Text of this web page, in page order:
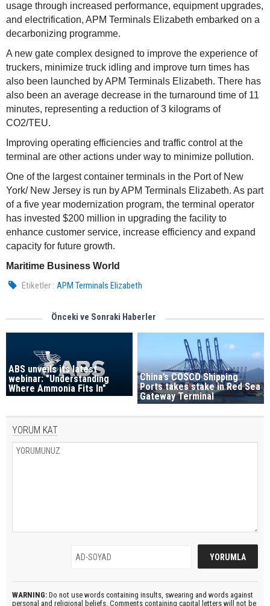
usage through increased performance, equipment upgrades,
and electrification, APM Terminals Elizabeth embarked on a
decarbonizing programme.
A new gate complex designed to improve the experience of
truckers, minimize truck idling and improve turn times has
also been launched by APM Terminals Elizabeth. There has
also been an average decrease in the turnaround time of 11
minutes, representing a reduction of 3 kilograms of
CO2/TEU.
Improving operating efficiencies and traffic control at the
terminal are other actions under way to minimize pollution.
One of the largest container terminals in the Port of New
York/ New Jersey is run by APM Terminals Elizabeth. As part
of a five year modernization program, the terminal operator
has invested $200 million in upgrading the facility to
enhance customer service, increase efficiency and expand
capacity for future growth.
Maritime Business World
Etiketler : APM Terminals Elizabeth
Önceki ve Sonraki Haberler
ABS unveils its latest
webinar: "Understanding
Where Ammonia Fits In"
China’s COSCO Shipping
Ports takes stake in Red Sea
Gateway Terminal
YORUM KAT
WARNING: Do not use words containing insults, swearing and words against
personal and religional beliefs. Comments containing capital letters will not be